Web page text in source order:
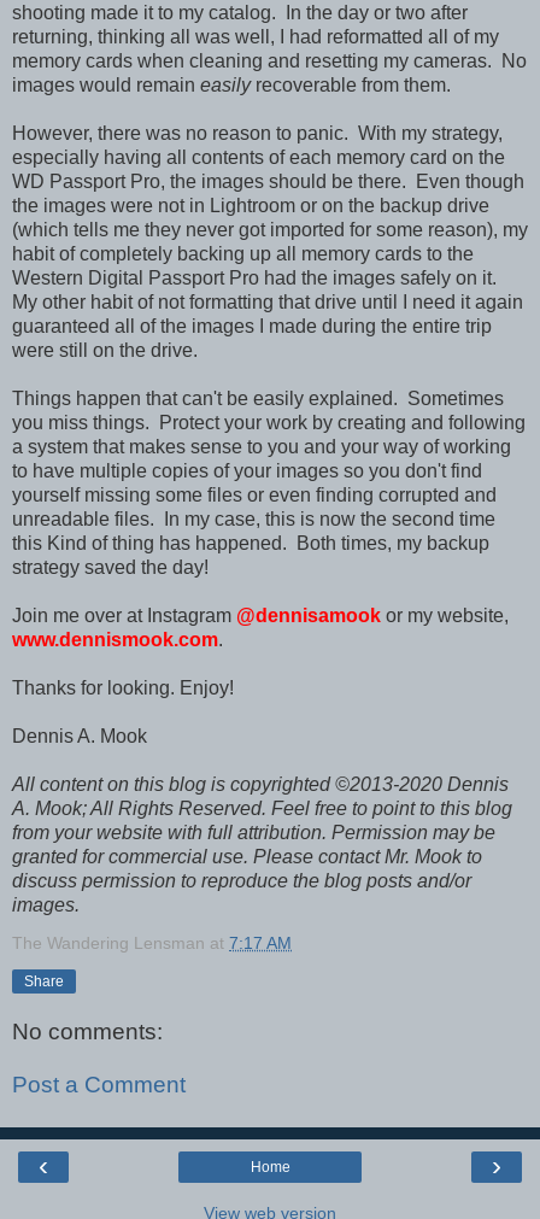
shooting made it to my catalog. In the day or two after
returning, thinking all was well, I had reformatted all of my
memory cards when cleaning and resetting my cameras. No
images would remain easilyrecoverable from them.
However, there was no reason to panic. With my strategy,
especially having all contents of each memory card on the
WD Passport Pro, the images should be there. Even though
the images were not in Lightroom or on the backup drive
(which tells me they never got imported for some reason), my
habit of completely backing up all memory cards to the
Western Digital Passport Pro had the images safely on it.
My other habit of not formatting that drive until I need it again
guaranteed all of the images I made during the entire trip
were still on the drive.
Things happen that can't be easily explained. Sometimes
you miss things. Protect your work by creating and following
a system that makes sense to you and your way of working
to have multiple copies of your images so you don't find
yourself missing some files or even finding corrupted and
unreadable files. In my case, this is now the second time
this Kind of thing has happened. Both times, my backup
strategy saved the day!
Join me over at Instagram @dennisamook or my website,
www.dennismook.com.
Thanks for looking. Enjoy!
Dennis A. Mook
All content on this blog is copyrighted ©2013-2020 Dennis
A. Mook; All Rights Reserved. Feel free to point to this blog
from your website with full attribution. Permission may be
granted for commercial use. Please contact Mr. Mook to
discuss permission to reproduce the blog posts and/or
images.
The Wandering Lensman at 7:17 AM
Share
No comments:
Post a Comment
‹ ›
Home
View web version